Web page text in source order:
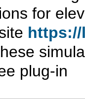
for
plug-in